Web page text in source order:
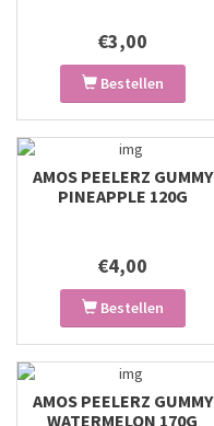
€3,00
Bestellen
AMOS PEELERZ GUMMY
PINEAPPLE 120G
€4,00
Bestellen
AMOS PEELERZ GUMMY
WATERMELON 170G